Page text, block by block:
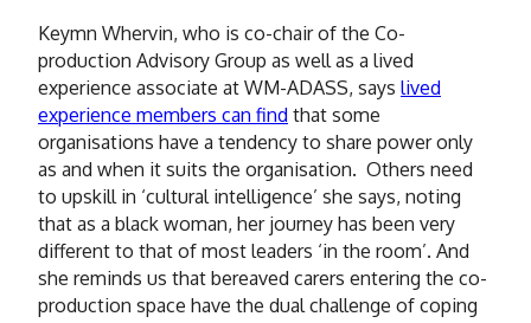
Keymn Whervin, who is co-chair of the Co-
production Advisory Group as well as a lived
experience associate at WM-ADASS, says lived
experience members can find that some
organisations have a tendency to share power only
as and when it suits the organisation. Others need
to upskill in ‘cultural intelligence’ she says, noting
that as a black woman, her journey has been very
different to that of most leaders ‘in the room’. And
she reminds us that bereaved carers entering the co-
production space have the dual challenge of coping